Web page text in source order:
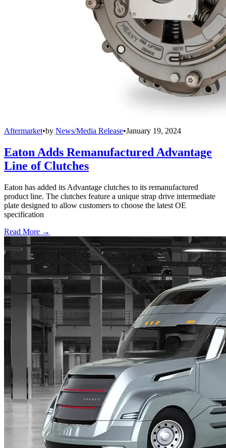
Aftermarket•by News/Media Release•January 19, 2024
Eaton Adds Remanufactured Advantage
Line of Clutches
Eaton has added its Advantage clutches to its remanufactured
product line. The clutches feature a unique strap drive intermediate
plate designed to allow customers to choose the latest OE
specification
Read More →